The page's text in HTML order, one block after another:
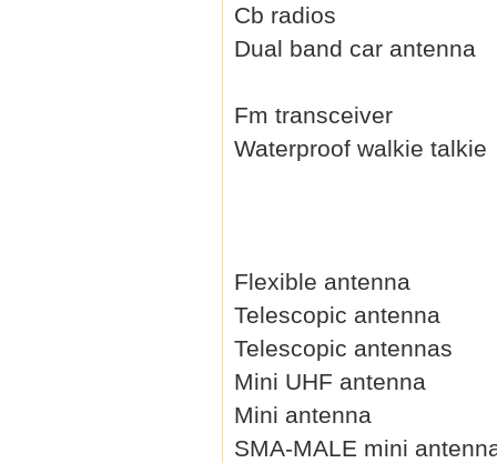
Cb radios
Dual band car antenna
Fm transceiver
Waterproof walkie talkie
Flexible antenna
Telescopic antenna
Telescopic antennas
Mini UHF antenna
Mini antenna
SMA-MALE mini